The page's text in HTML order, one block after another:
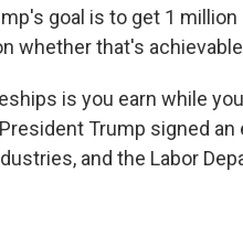
goal is to get 1 million
whether that's
is you earn while
Trump signed an
and the Labor